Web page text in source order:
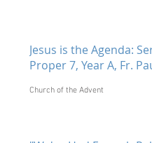
Jesus is the Agenda:
Proper 7, Year A, Fr.
Church of the Advent